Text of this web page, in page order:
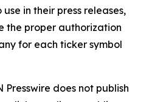
in their press releases,
the proper authorization
for each ticker symbol
Presswire does not publish